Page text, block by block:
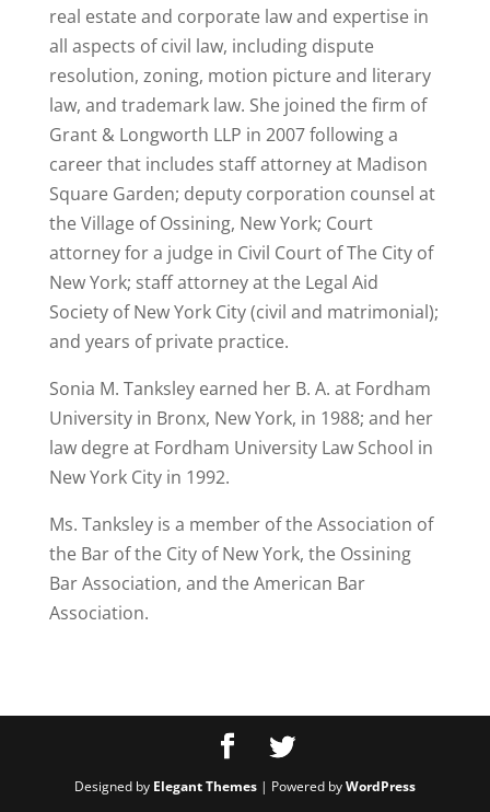
real estate and corporate law and expertise in
all aspects of civil law, including dispute
resolution, zoning, motion picture and literary
law, and trademark law. She joined the firm of
Grant & Longworth LLP in 2007 following a
career that includes staff attorney at Madison
Square Garden; deputy corporation counsel at
the Village of Ossining, New York; Court
attorney for a judge in Civil Court of The City of
New York; staff attorney at the Legal Aid
Society of New York City (civil and matrimonial);
and years of private practice.
Sonia M. Tanksley earned her B. A. at Fordham
University in Bronx, New York, in 1988; and her
law degre at Fordham University Law School in
New York City in 1992.
Ms. Tanksley is a member of the Association of
the Bar of the City of New York, the Ossining
Bar Association, and the American Bar
Association.
Designed by Elegant Themes| Powered byWordPress